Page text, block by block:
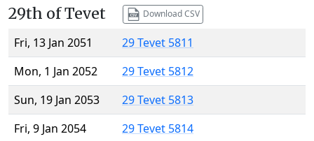
29th of Tevet Download CSV
Fri, 13 Jan 2051
29 Tevet 5811
Mon, 1 Jan 2052
29 Tevet 5812
Sun, 19 Jan 2053
29 Tevet 5813
Fri, 9 Jan 2054
29 Tevet 5814